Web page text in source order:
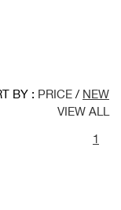
BY : PRICE / NEW
VIEW ALL
1